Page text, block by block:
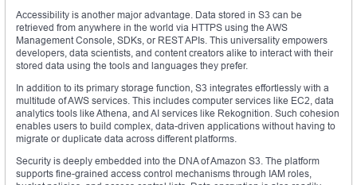
Accessibility is another major advantage. Data stored in S3 can be
retrieved from anywhere in the world via HTTPS using the AWS
Management Console, SDKs, or REST APIs. This universality empowers
developers, data scientists, and content creators alike to interact with their
stored data using the tools and languages they prefer.
In addition to its primary storage function, S3 integrates effortlessly with a
multitude of AWS services. This includes computer services like EC2, data
analytics tools like Athena, and AI services like Rekognition. Such cohesion
enables users to build complex, data-driven applications without having to
migrate or duplicate data across different platforms.
Security is deeply embedded into the DNA of Amazon S3. The platform
supports fine-grained access control mechanisms through IAM roles,